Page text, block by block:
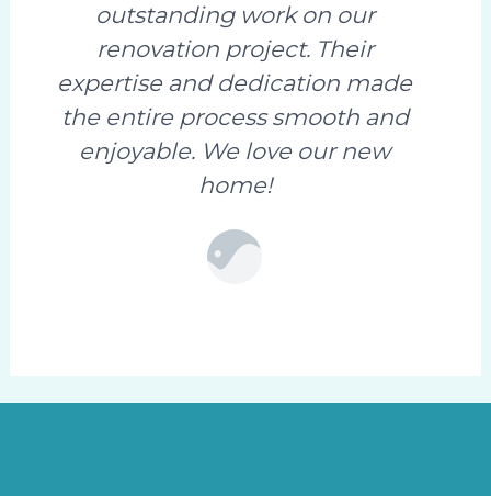
outstanding work on our
renovation project. Their
expertise and dedication made
the entire process smooth and
enjoyable. We love our new
home!